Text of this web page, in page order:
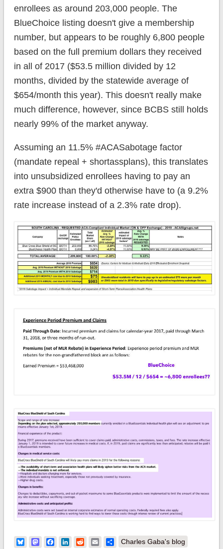
enrollees as around 203,000 people. The
BlueChoice listing doesn't give a membership
number, but appears to be roughly 6,800 people
based on the full premium dollars they received
in all of 2017 ($53.5 million divided by 12
months, divided by the statewide average of
$654/month this year). This doesn't really make
much difference, however, since BCBS still holds
nearly 99% of the market anyway.
Assuming an 11.5% #ACASabotage factor
(mandate repeal + shortassplans), this translates
into unsubsidized enrollees having to pay an
extra $900 than they'd otherwise have to (a 9.2%
rate increase instead of a 2.3% rate drop).
BlueskyMastodonFacebook
LinkedIn
RedditEmailShare
Charles Gaba's blog